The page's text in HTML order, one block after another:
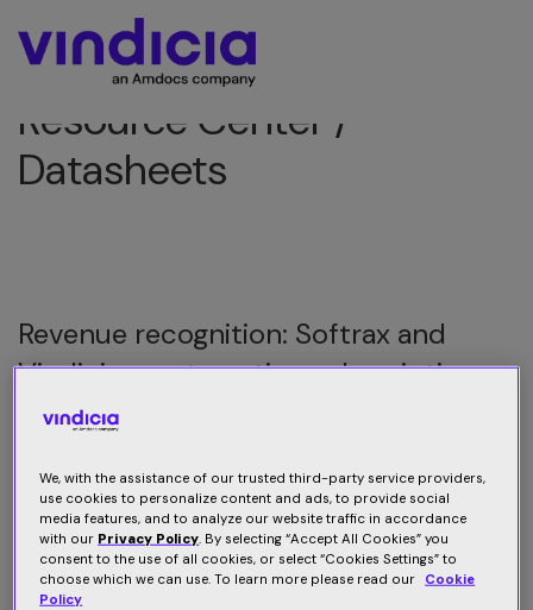
Resource Center /
Datasheets
Revenue recognition: Softrax and
Vindicia – automating subscription
revenue recognition
Vindicia has partnered with Softrax, the industry leader
in revenue management software, and has integrated
Softrax’s Revenue Manager product into the Vindicia
Subscribe subscription management platform.
We, with the assistance of our trusted third-party service providers,
use cookies to personalize content and ads, to provide social
media features, and to analyze our website traffic in accordance
with our Privacy Policy. By selecting “Accept All Cookies” you
consent to the use of all cookies, or select “Cookies Settings” to
choose which we can use. To learn more please read our Cookie
Policy